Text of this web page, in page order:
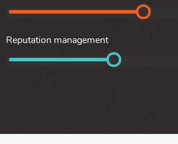
Reputation management